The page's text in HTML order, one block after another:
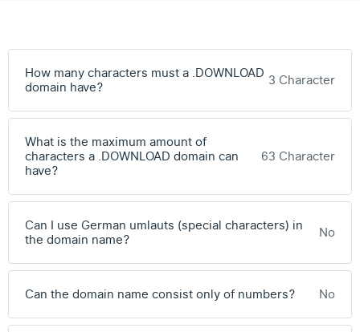
How many characters must a .DOWNLOAD
domain have?
3 Character
What is the maximum amount of
characters a .DOWNLOAD domain can
have?
63 Character
Can I use German umlauts (special characters) in
the domain name?
No
Can the domain name consist only of numbers? No